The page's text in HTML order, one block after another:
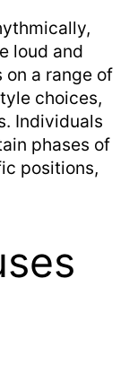
loud and
on a range of
choices,
Individuals
phases of
positions,